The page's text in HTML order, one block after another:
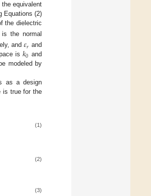
equivalent
Equations (2)
the dielectric
is the normal
and𝜀𝑟 and
is 𝑘0 and
modeled by
as a design
is true for the
(1)
(2)
(3)